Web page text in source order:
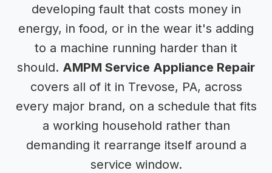
developing fault that costs money in
energy, in food, or in the wear it's adding
to a machine running harder than it
should. AMPM Service Appliance Repair
covers all of it in Trevose, PA, across
every major brand, on a schedule that fits
a working household rather than
demanding it rearrange itself around a
service window.